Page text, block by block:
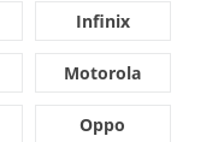
Infinix
Motorola
Oppo